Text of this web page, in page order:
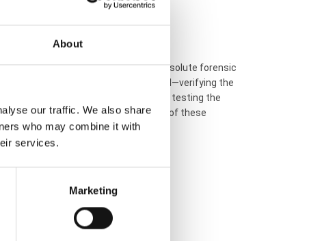
About
our traffic. We also share
who may combine it with
services.
Marketing
Happy Diamonds series requires absolute forensic
to audit every structural detail—verifying the
checking the 750 gold density, testing the
the 100% absolute authenticity of these